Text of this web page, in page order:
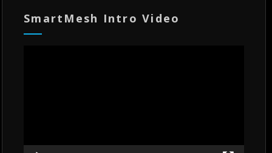
SmartMesh Intro Video